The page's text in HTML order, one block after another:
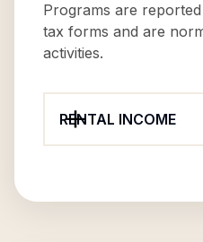
Programs are
tax forms and are
activities.
RENTAL INCOME